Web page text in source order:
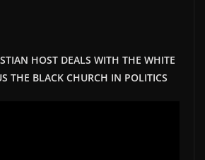
HOST DEALS WITH THE WHITE
THE BLACK CHURCH IN POLITICS